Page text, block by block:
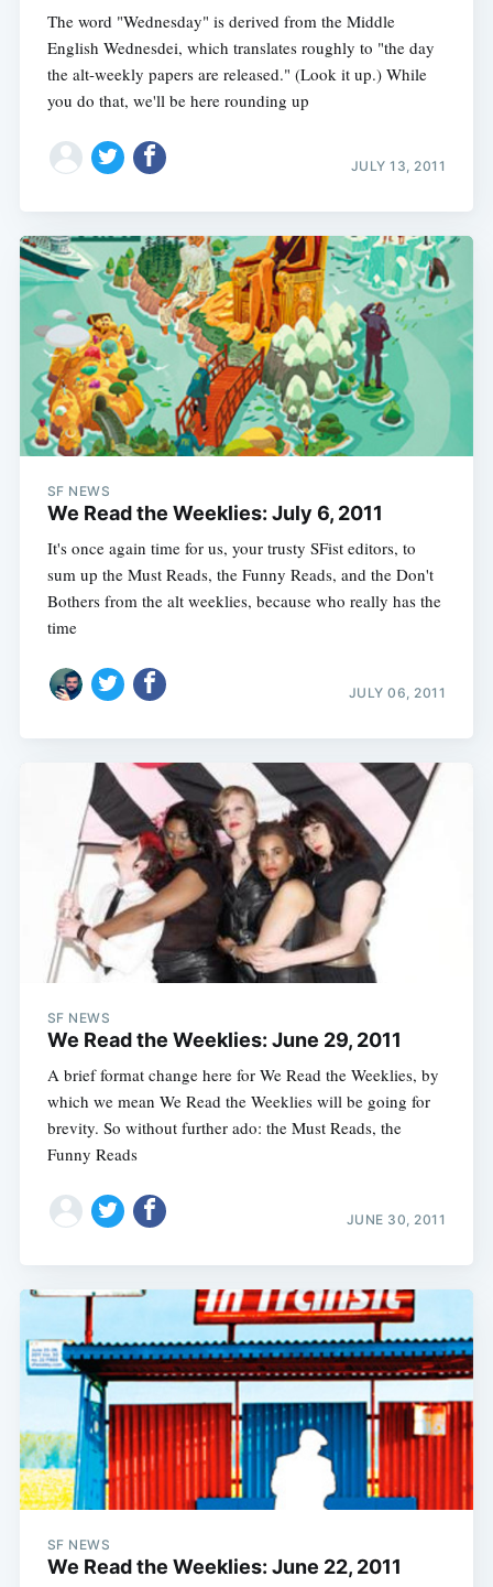
The word "Wednesday" is derived from the Middle
English Wednesdei, which translates roughly to "the day
the alt-weekly papers are released." (Look it up.) While
you do that, we'll be here rounding up
JULY 13, 2011
SF NEWS
We Read the Weeklies: July 6, 2011
It's once again time for us, your trusty SFist editors, to
sum up the Must Reads, the Funny Reads, and the Don't
Bothers from the alt weeklies, because who really has the
time
JULY 06, 2011
SF NEWS
We Read the Weeklies: June 29, 2011
A brief format change here for We Read the Weeklies, by
which we mean We Read the Weeklies will be going for
brevity. So without further ado: the Must Reads, the
Funny Reads
JUNE 30, 2011
SF NEWS
We Read the Weeklies: June 22, 2011